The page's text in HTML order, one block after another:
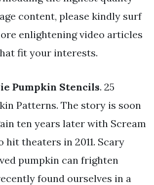
content, please kindly surf
enlightening video articles
fit your interests.
Pumpkin Stencils. 25
Patterns. The story is soon
ten years later with Scream
hit theaters in 2011. Scary
pumpkin can frighten
found ourselves in a